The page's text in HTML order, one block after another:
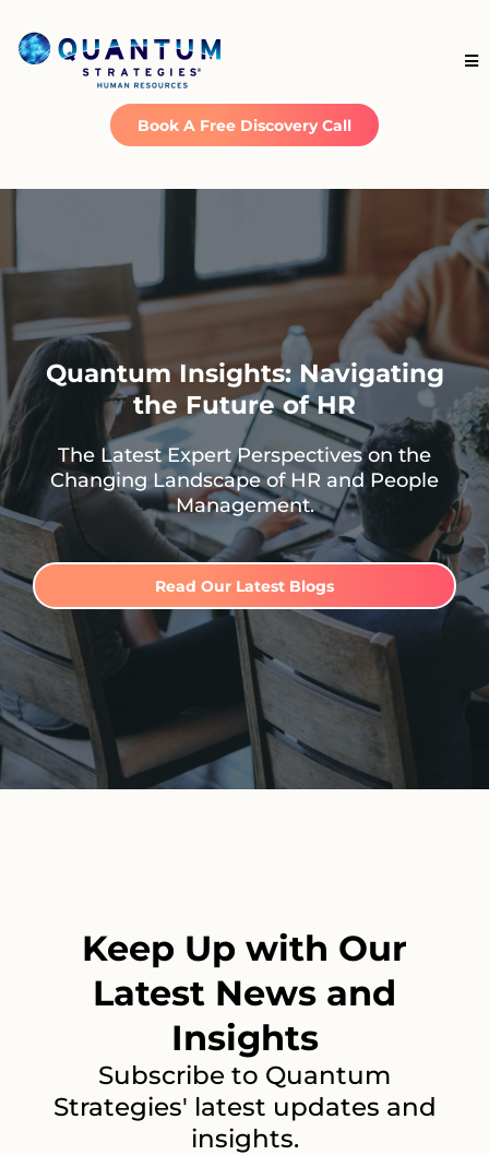
Book A Free Discovery Call
Quantum Insights: Navigating
the Future of HR
The Latest Expert Perspectives on the
Changing Landscape of HR and People
Management.
Read Our Latest Blogs
Keep Up with Our
Latest News and
Insights
Subscribe to Quantum
Strategies' latest updates and
insights.